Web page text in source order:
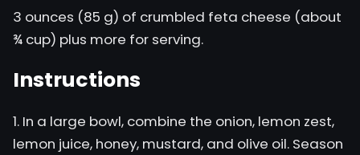
3 ounces (85 g) of crumbled feta cheese (about
¾ cup) plus more for serving.
Instructions
1. In a large bowl, combine the onion, lemon zest,
lemon juice, honey, mustard, and olive oil. Season